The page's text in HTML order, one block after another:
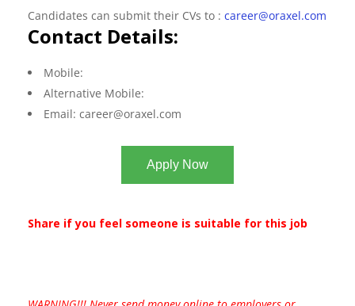
Candidates can submit their CVs to : career@oraxel.com
Contact Details:
Mobile:
Alternative Mobile:
Email: career@oraxel.com
Apply Now
Share if you feel someone is suitable for this job